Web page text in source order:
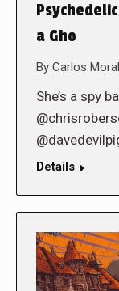
a Gho
By Carlos
She’s a spy
Details